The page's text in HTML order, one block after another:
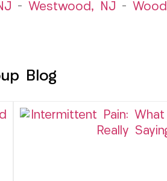
– Westwood, NJ –
Blog